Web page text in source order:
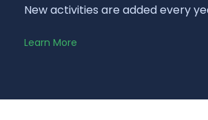
New activities are added every
Learn More